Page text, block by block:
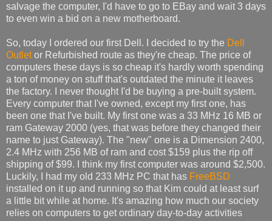
salvage the computer, I'd have to go to EBay and wait 3 days
to even win a bid on a new motherboard.
So, today I ordered our first Dell. I decided to try the Dell
Outletor Refurbished route as they're cheap. The price of
computers these days is so cheap it's hardly worth spending
a ton of money on stuff that's outdated the minute it leaves
the factory. I never thought I'd be buying a pre-built system.
Every computer that I've owned, except my first one, has
been one that I've built. My first one was a 33 MHz 16 MB or
ram Gateway 2000 (yes, that was before they changed their
name to just Gateway). The "new" one is a Dimension 2400,
2.4 MHz with 256 MB of ram and cost $159 plus the rip off
shipping of $99. I think my first computer was around $2,500.
Luckily, I had my old 233 MHz PC that has FreeBSD
installed on it up and running so that Kim could at least surf
a little bit while at home. It's amazing how much our society
relies on computers to get ordinary day-to-day activities